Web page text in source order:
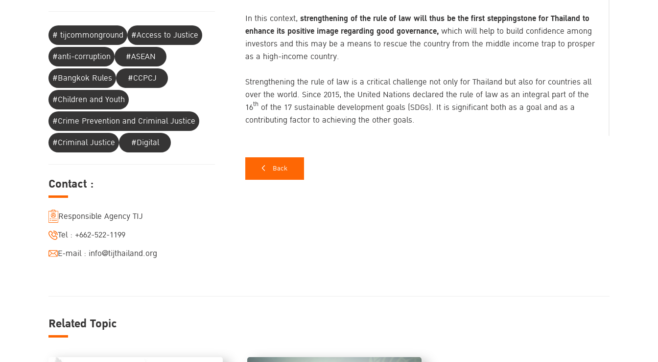
In this context, strengthening of the rule of law will thus be the first steppingstone for Thailand to
enhance its positive image regarding good governance,which will help to build confidence among
investors and this may be a means to rescue the country from the middle income trap to prosper
as a high-income country.
Strengthening the rule of law is a critical challenge not only for Thailand but also for countries all
over the world. Since 2015, the United Nations declared the rule of law as an integral part of the
16th of the 17 sustainable development goals (SDGs). It is significant both as a goal and as a
contributing factor to achieving the other goals.
country annually.
absence of corruption, open government, fundamental rights, regulatory enforcement, civic justice,
and criminal justice.
Back
# tijcommonground
#Access to Justice
#anti-corruption
#ASEAN
#Bangkok Rules
#CCPCJ
#Children and Youth
#Crime Prevention and Criminal Justice
#Criminal Justice
#Digital
Contact :
Responsible Agency TIJ
Tel : +662-522-1199
E-mail : info@tijthailand.org
Related Topic